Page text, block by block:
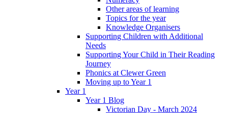
Other areas of learning
Topics for the year
Knowledge Organisers
Supporting Children with Additional
Needs
Supporting Your Child in Their Reading
Journey
Phonics at Clewer Green
Moving up to Year 1
Year 1
Year 1 Blog
Victorian Day - March 2024